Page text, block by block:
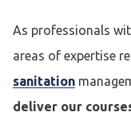
As professionals
areas of expertise
sanitation
deliver our